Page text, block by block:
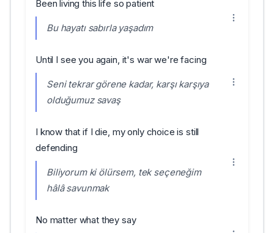
Been living this life so patient
Bu hayatı sabırla yaşadım
Until I see you again, it's war we're facing
Seni tekrar görene kadar, karşı karşıya
olduğumuz savaş
I know that if I die, my only choice is still
defending
Biliyorum ki ölürsem, tek seçeneğim
hâlâ savunmak
No matter what they say